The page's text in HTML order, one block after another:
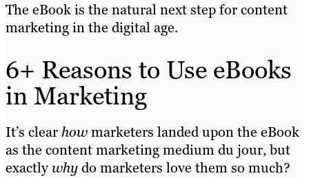
The eBook is the natural next step for content
marketing in the digital age.
6+ Reasons to Use eBooks
in Marketing
It’s clearhowmarketers landed upon the eBook
as the content marketing medium du jour, but
exactlywhydo marketers love them so much?